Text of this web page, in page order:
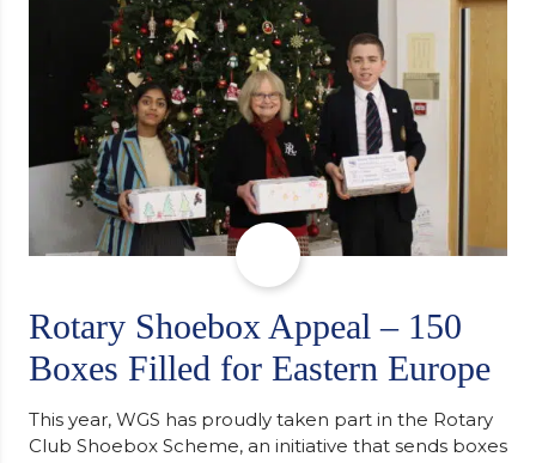
Cambridge. “After immersing myself into…
Rotary Shoebox Appeal – 150
Boxes Filled for Eastern Europe
This year, WGS has proudly taken part in the Rotary
Club Shoebox Scheme, an initiative that sends boxes